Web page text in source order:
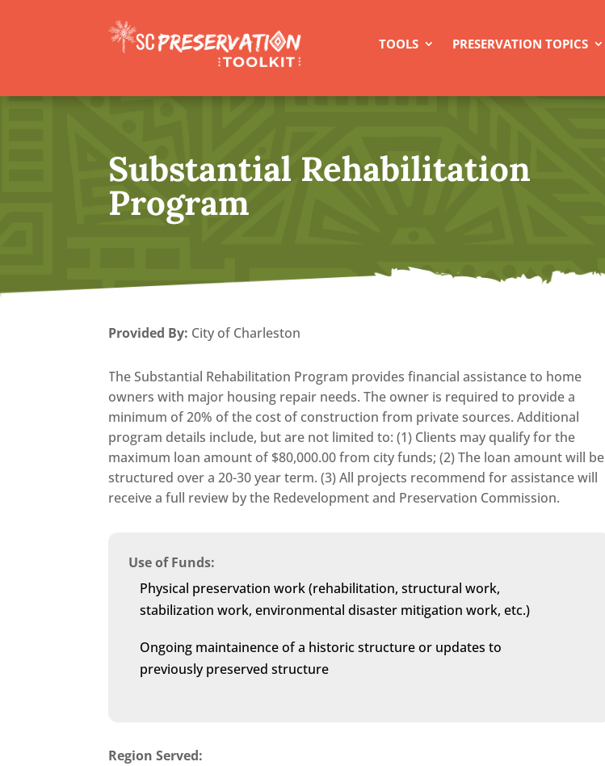
TOOLS PRESERVATION TOPICS
Substantial Rehabilitation
Program
Provided By: City of Charleston
The Substantial Rehabilitation Program provides financial assistance to home
owners with major housing repair needs. The owner is required to provide a
minimum of 20% of the cost of construction from private sources. Additional
program details include, but are not limited to: (1) Clients may qualify for the
maximum loan amount of $80,000.00 from city funds; (2) The loan amount will be
structured over a 20-30 year term. (3) All projects recommend for assistance will
receive a full review by the Redevelopment and Preservation Commission.
Use of Funds:
Physical preservation work (rehabilitation, structural work,
stabilization work, environmental disaster mitigation work, etc.)
Ongoing maintainence of a historic structure or updates to
previously preserved structure
Region Served: